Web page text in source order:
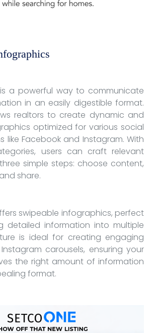
a powerful way to communicate
in an easily digestible format.
realtors to create dynamic and
optimized for various social
like Facebook and Instagram. With
users can craft relevant
simple steps: choose content,
share.
swipeable infographics, perfect
detailed information into multiple
is ideal for creating engaging
carousels, ensuring your
the right amount of information
format.